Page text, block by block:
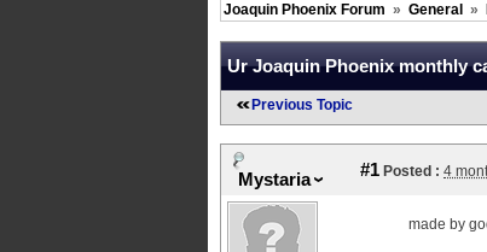
Joaquin Phoenix Forum » General »
Ur Joaquin Phoenix monthly
Previous Topic
Mystaria #1 Posted : 4
made by